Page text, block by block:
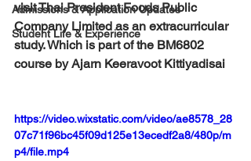
Admissions & Application Updates
Student Life & Experience
visit Thai President Foods Public
Company Limited as an extracurricular
study. Which is part of the BM6802
course by Ajarn Keeravoot Kittiyadisai
https://video.wixstatic.com/video/ae8578_28
07c71f96bc45f09d125e13ecedf2a8/480p/m
p4/file.mp4